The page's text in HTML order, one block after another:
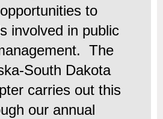
to
involved in public
The
South Dakota
carries out this
our annual